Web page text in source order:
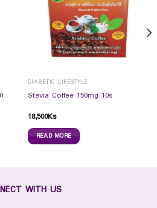
DIABETIC LIFESTYLE
Stevia Coffee 150mg 10s
18,500Ks
READ MORE
WITH US